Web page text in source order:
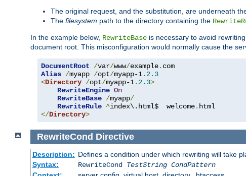
The original request, and the substitution, are underneath
The filesystem path to the directory containing the
In the example below, RewriteBase is necessary to avoid
document root. This misconfiguration would normally cause the
DocumentRoot /var/www/example.
Alias /myapp /opt/myapp-1. 2.3
<Directory /opt/myapp-1. 2.3>
RewriteEngine On
RewriteBase /myapp/
RewriteRule ^index\.html$  welcome.
</Directory>
RewriteCond Directive
Description: Defines a condition under which rewriting will take
Syntax:
RewriteCond TestString CondPattern